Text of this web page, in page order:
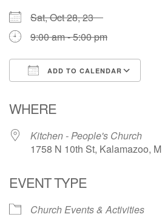
Sat, Oct 28, 23
9:00 am - 5:00 pm
ADD TO CALENDAR
WHERE
Kitchen - People's Church
1758 N 10th St, Kalamazoo,
EVENT TYPE
Church Events & Activities